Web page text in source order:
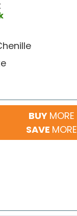
BUY MORE
SAVE MORE